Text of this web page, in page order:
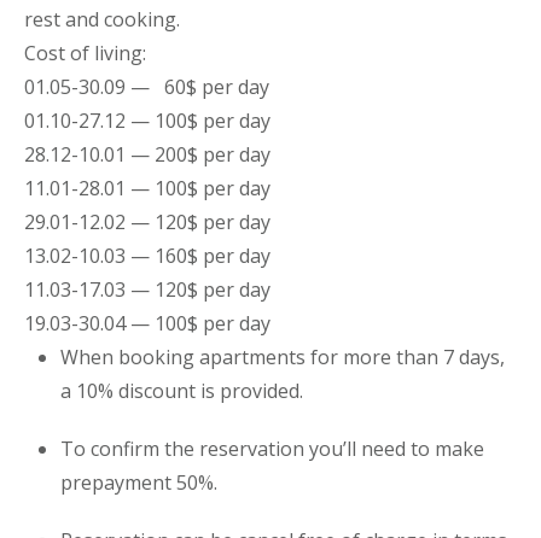
rest and cooking.
Cost of living:
01.05-30.09 — 60$ per day
01.10-27.12 — 100$ per day
28.12-10.01 — 200$ per day
11.01-28.01 — 100$ per day
29.01-12.02 — 120$ per day
13.02-10.03 — 160$ per day
11.03-17.03 — 120$ per day
19.03-30.04 — 100$ per day
When bookingapartments for more than 7 days,
a 10% discount is provided.
To confirm the reservation you’ll need to make
prepayment 50%.